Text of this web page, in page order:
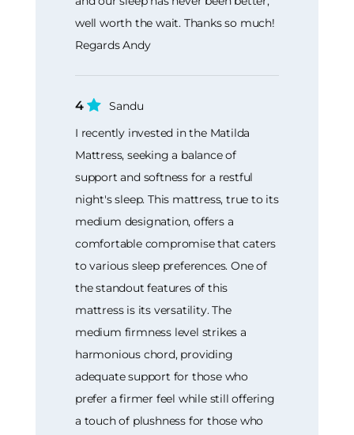
well worth the wait. Thanks so much!
Regards Andy
4
Sandu
I recently invested in the Matilda
Mattress, seeking a balance of
support and softness for a restful
night's sleep. This mattress, true to its
medium designation, offers a
comfortable compromise that caters
to various sleep preferences. One of
the standout features of this
mattress is its versatility. The
medium firmness level strikes a
harmonious chord, providing
adequate support for those who
prefer a firmer feel while still offering
a touch of plushness for those who